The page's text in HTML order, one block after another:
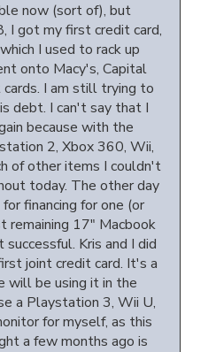
now (sort of), but
I got my first credit card,
I used to rack up
onto Macy's, Capital
cards. I am still trying to
debt. I can't say that I
because with the
2, Xbox 360, Wii,
of other items I couldn't
today. The other day
financing for one (or
remaining 17" Macbook
Kris and I did
joint credit card. It's a
will be using it in the
a Playstation 3, Wii U,
for myself, as this
a few months ago is